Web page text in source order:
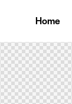
Home